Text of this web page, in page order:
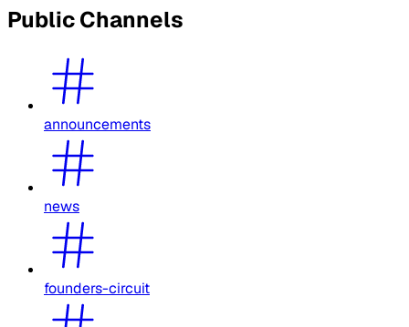
Public Channels
announcements
news
founders-circuit